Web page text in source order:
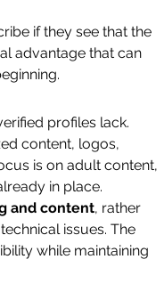
if they see that the
advantage that can
profiles lack.
content, logos,
is on adult content,
in place.
and content, rather
issues. The
while maintaining